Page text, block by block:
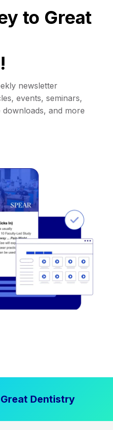
to Great
newsletter
events, seminars,
and more
Dentistry